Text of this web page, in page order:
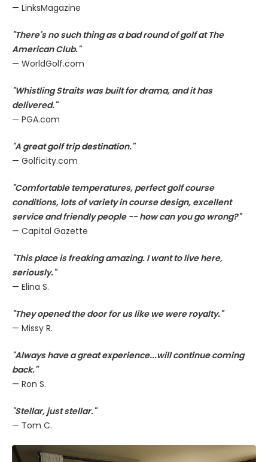
— LinksMagazine
"There's no such thing as a bad round of golf at The
American Club."
— WorldGolf.com
"Whistling Straits was built for drama, and it has
delivered."
— PGA.com
"A great golf trip destination."
— Golficity.com
"Comfortable temperatures, perfect golf course
conditions, lots of variety in course design, excellent
service and friendly people -- how can you go wrong?"
— Capital Gazette
"This place is freaking amazing. I want to live here,
seriously."
— Elina S.
"They opened the door for us like we were royalty."
— Missy R.
"Always have a great experience...will continue coming
back."
— Ron S.
"Stellar, just stellar."
— Tom C.